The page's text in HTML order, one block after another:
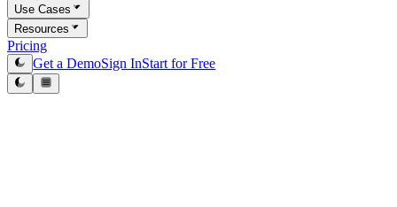
Use Cases
Resources
Pricing
Get a DemoSign InStart for Free